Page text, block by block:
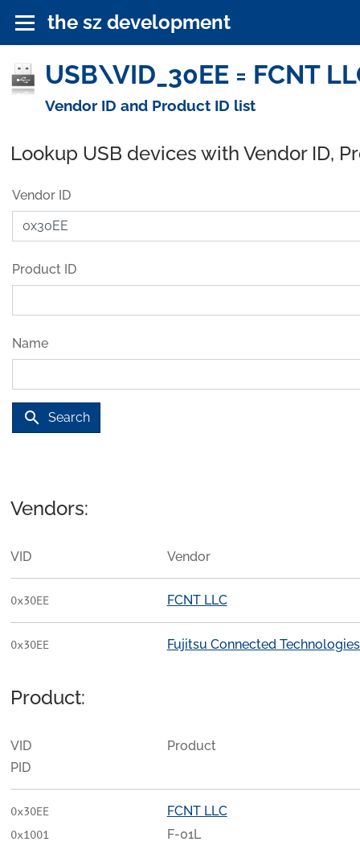
the sz development
USB\VID_30EE = FCNT
Vendor ID and Product ID list
Lookup USB devices with Vendor ID,
Vendor ID
Product ID
Name
search Search
Vendors:
VID Vendor
0x30EE FCNT LLC
0x30EE Fujitsu Connected
Product:
VID
PID
Product
0x30EE
0x1001
FCNT LLC
F-01L